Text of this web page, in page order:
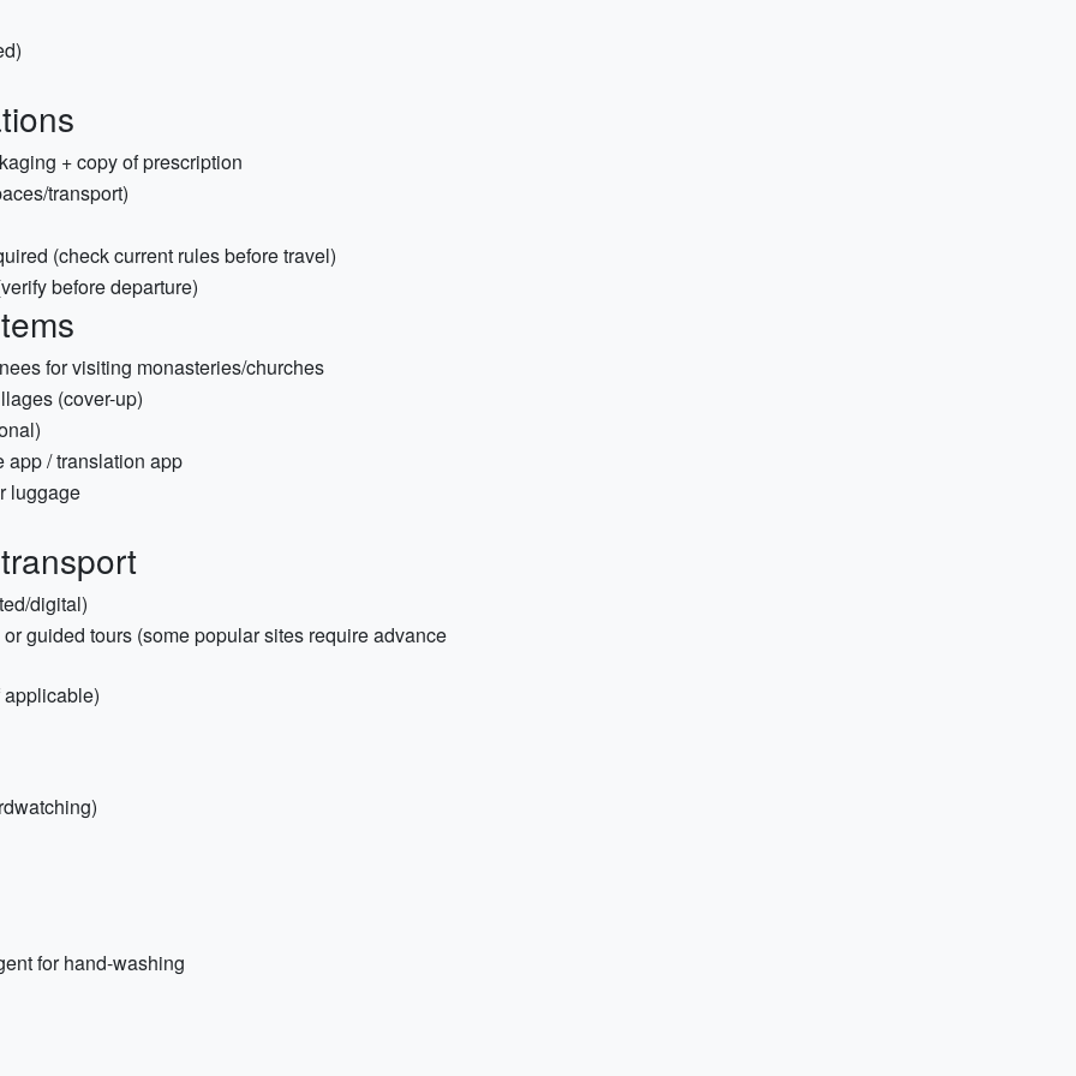
+ copy of prescription
transport)
(check current rules before travel)
before departure)
for visiting monasteries/churches
(cover-up)
/ translation app
luggage
digital)
guided tours (some popular sites require advance
applicable)
for hand-washing